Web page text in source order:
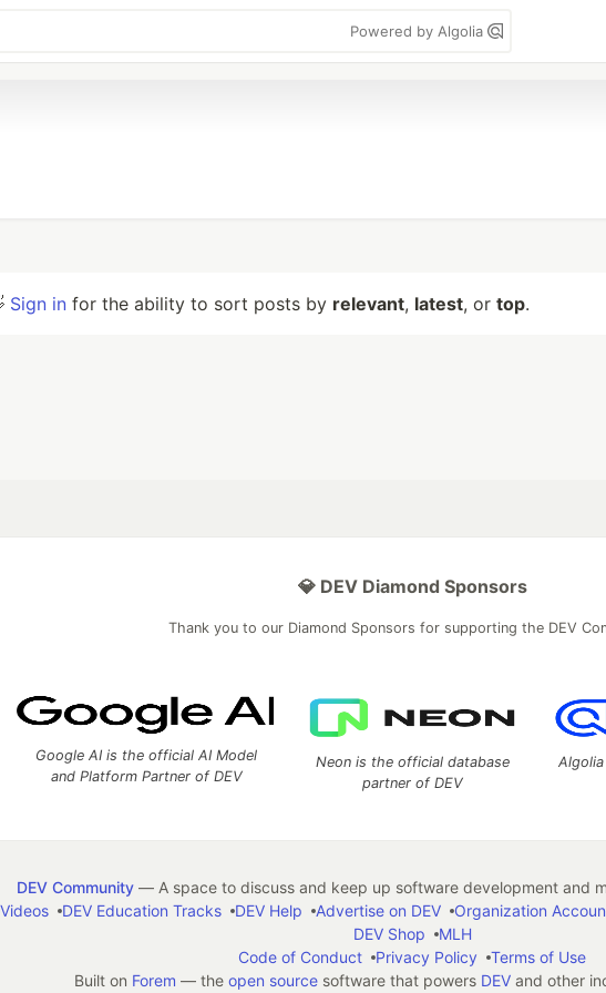
Powered by Algolia
Sign in for the ability to sort posts by relevant, latest, or top.
💎 DEV Diamond Sponsors
Thank you to our Diamond Sponsors for supporting the DEV
Google AI is the official AI Model
and Platform Partner of DEV
Neon is the official database
partner of DEV
DEV Community— A space to discuss and keep up software development and
Videos DEV Education Tracks DEV Help Advertise on DEV Organization
DEV Shop
MLH
Code of Conduct
Privacy Policy
Terms of Use
Built on Forem — the open sourcesoftware that powers DEVand other